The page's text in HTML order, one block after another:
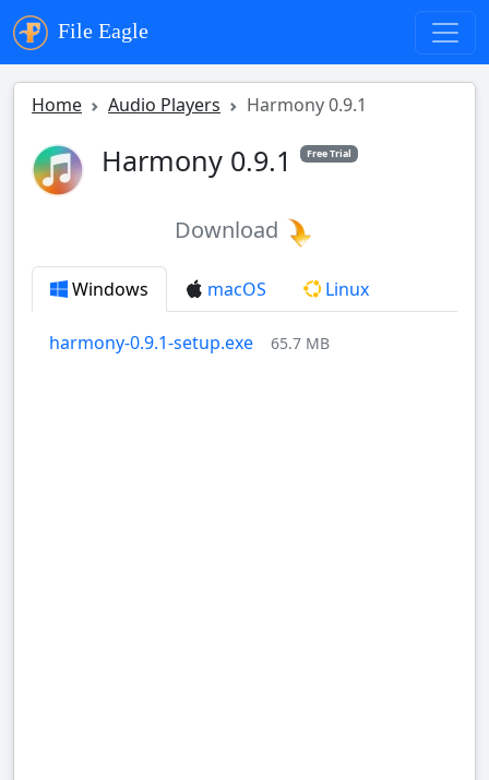
File Eagle
Home Audio Players Harmony 0.9.1
Harmony 0.9.1 Free Trial
Download
Windows macOS Linux
harmony-0.9.1-setup.exe 65.7 MB